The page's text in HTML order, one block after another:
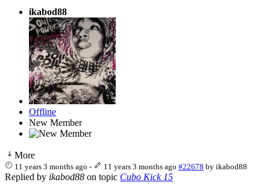
ikabod88
Offline
New Member
More
11 years 3 months ago - 11 years 3 months ago #22678 by ikabod88
Replied by ikabod88 on topic Cubo Kick 15